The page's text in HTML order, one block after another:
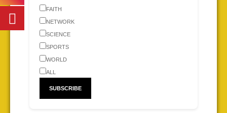
FAITH
NETWORK
SCIENCE
SPORTS
WORLD
ALL